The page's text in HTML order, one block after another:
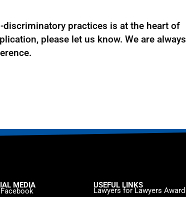
practices is at the heart of
please let us know. We are always
MEDIA
Facebook
USEFUL LINKS
Lawyers for Lawyers Award